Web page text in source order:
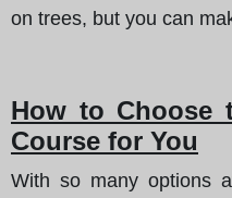
on trees, but you can
How to Choose
Course for You
With so many options